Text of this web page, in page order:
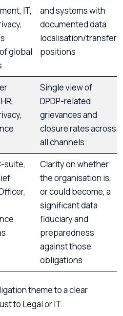
IT,
global
and systems with
documented data
localisation/transfer
positions
Single view of
DPDP-related
grievances and
closure rates across
all channels
suite,
Clarity on whether
the organisation is,
or could become, a
significant data
fiduciary and
preparedness
against those
obligations
theme to a clear
to Legal or IT.